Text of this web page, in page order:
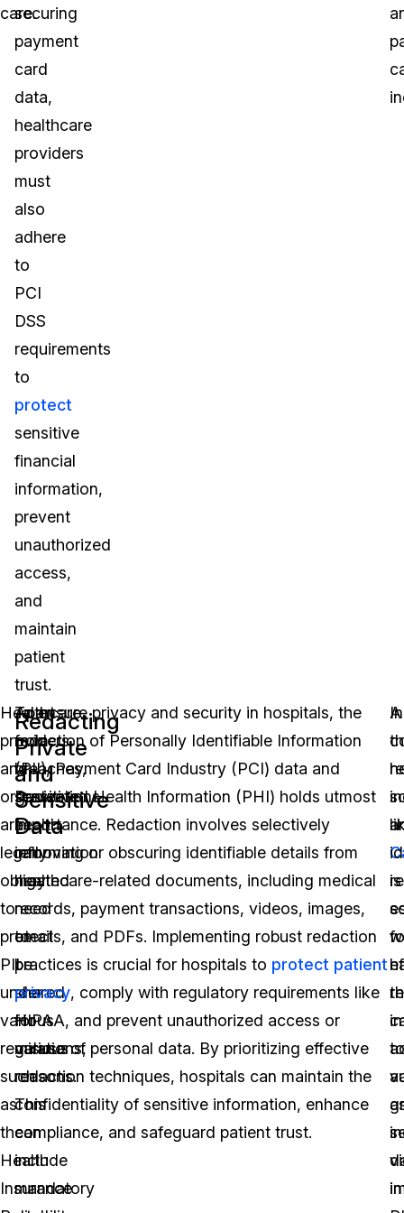
care.
securing
payment
card
data,
healthcare
providers
must
also
adhere
to
PCI
DSS
requirements
to
protect
sensitive
financial
information,
prevent
unauthorized
access,
and
maintain
patient
trust.
Healthcare
providers
and
organizations
are
legally
obligated
to
protect
PII
under
various
regulations,
such
as
the
Health
Insurance
Apart
from
breaches,
sensitive
health
information
may
need
to
be
shared
for
various
reasons.
This
can
include
mandatory
Redacting
Private
and
Sensitive
Data
To ensure privacy and security in hospitals, the
redaction of Personally Identifiable Information
(PII), Payment Card Industry (PCI) data and
Protected Health Information (PHI) holds utmost
importance. Redaction involves selectively
removing or obscuring identifiable details from
healthcare-related documents, including medical
records, payment transactions, videos, images,
emails, and PDFs. Implementing robust redaction
practices is crucial for hospitals to protect patient
privacy, comply with regulatory requirements like
HIPAA, and prevent unauthorized access or
misuse of personal data. By prioritizing effective
redaction techniques, hospitals can maintain the
confidentiality of sensitive information, enhance
compliance, and safeguard patient trust.
A
is
In
to